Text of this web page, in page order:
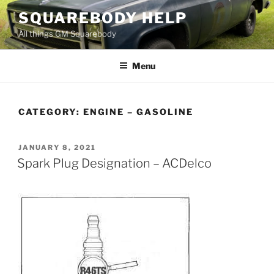
Skip
to
content
SQUAREBODY HELP
All things GM Squarebody
Menu
CATEGORY: ENGINE – GASOLINE
POSTED
ON
JANUARY 8, 2021
Spark Plug Designation – ACDelco